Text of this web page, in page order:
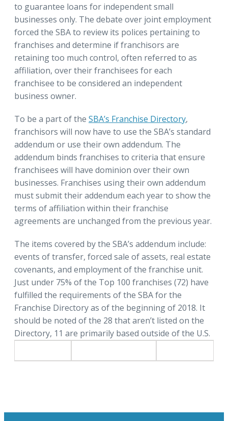
to guarantee loans for independent small
businesses only. The debate over joint employment
forced the SBA to review its polices pertaining to
franchises and determine if franchisors are
retaining too much control, often referred to as
affiliation, over their franchisees for each
franchisee to be considered an independent
business owner.
To be a part of the SBA’s Franchise Directory,
franchisors will now have to use the SBA’s standard
addendum or use their own addendum. The
addendum binds franchises to criteria that ensure
franchisees will have dominion over their own
businesses. Franchises using their own addendum
must submit their addendum each year to show the
terms of affiliation within their franchise
agreements are unchanged from the previous year.
The items covered by the SBA’s addendum include:
events of transfer, forced sale of assets, real estate
covenants, and employment of the franchise unit.
Just under 75% of the Top 100 franchises (72) have
fulfilled the requirements of the SBA for the
Franchise Directory as of the beginning of 2018. It
should be noted of the 28 that aren’t listed on the
Directory, 11 are primarily based outside of the U.S.